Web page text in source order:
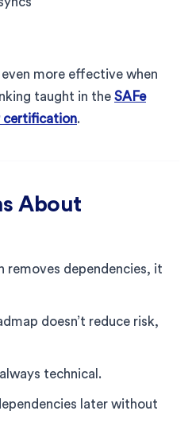
more effective when
taught in the SAFe
certification.
About
removes dependencies, it
doesn’t reduce risk,
technical.
later without